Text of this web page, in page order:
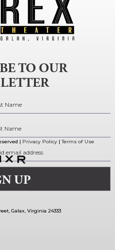
TO OUR
Galax, Virginia 24333
| Privacy Policy|Terms of Use